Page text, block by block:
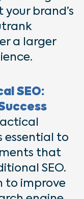
your brand’s
a larger
SEO:
essential to
that
SEO.
to improve